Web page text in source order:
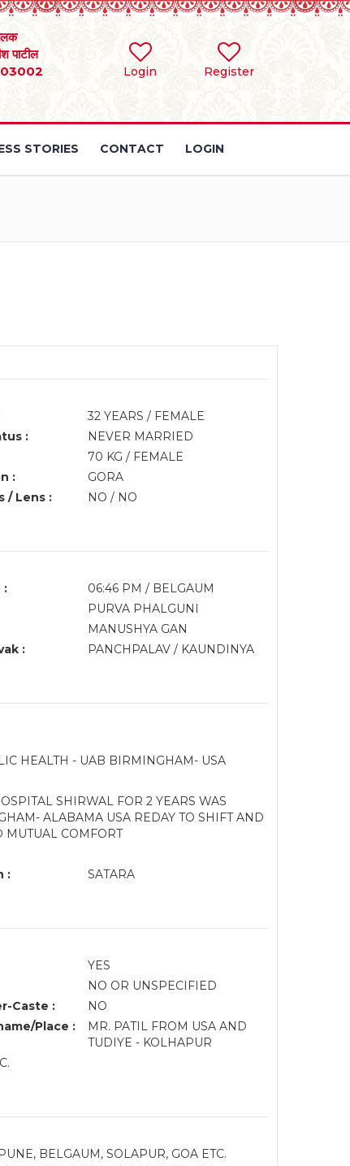
Login Register
पाटील
STORIES CONTACT LOGIN
32 YEARS / FEMALE
:
NEVER MARRIED
70 KG / FEMALE
:
GORA
/ Lens :
NO / NO
:
06:46 PM / BELGAUM
PURVA PHALGUNI
MANUSHYA GAN
:
PANCHPALAV / KAUNDINYA
HEALTH - UAB BIRMINGHAM- USA
SHIRWAL FOR 2 YEARS WAS
ALABAMA USA REDAY TO SHIFT AND
MUTUAL COMFORT
:
SATARA
YES
NO OR UNSPECIFIED
Caste :
NO
Place :
MR. PATIL FROM USA AND
TUDIYE - KOLHAPUR
BELGAUM, SOLAPUR, GOA ETC.